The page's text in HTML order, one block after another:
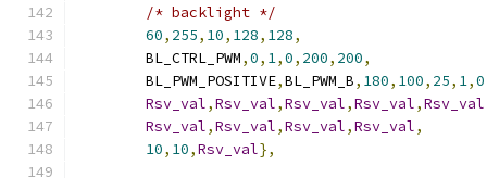
/* backlight */
60, 255, 10, 128, 128,
	BL_CTRL_PWM
,0, 1,0, 200, 200,
	BL_PWM_POSITIVE
,BL_PWM_B, 180, 100, 25, 1,0
Rsv_val,Rsv_val,Rsv_val,Rsv_val,Rsv_val
Rsv_val,Rsv_val,Rsv_val,Rsv_val,
10, 10,Rsv_val},